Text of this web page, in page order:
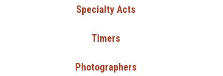
Specialty Acts
Timers
Photographers